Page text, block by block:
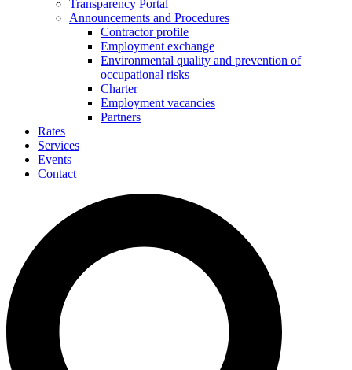
Transparency Portal
Announcements and Procedures
Contractor profile
Employment exchange
Environmental quality and prevention of
occupational risks
Charter
Employment vacancies
Partners
Rates
Services
Events
Contact